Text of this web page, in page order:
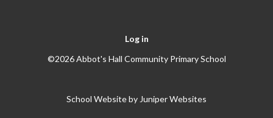
Log in
©2026 Abbot's Hall Community Primary School
School Website by Juniper Websites